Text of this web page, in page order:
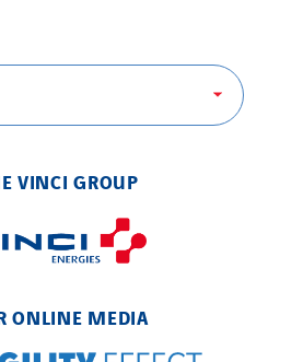
VINCI GROUP
ONLINE MEDIA